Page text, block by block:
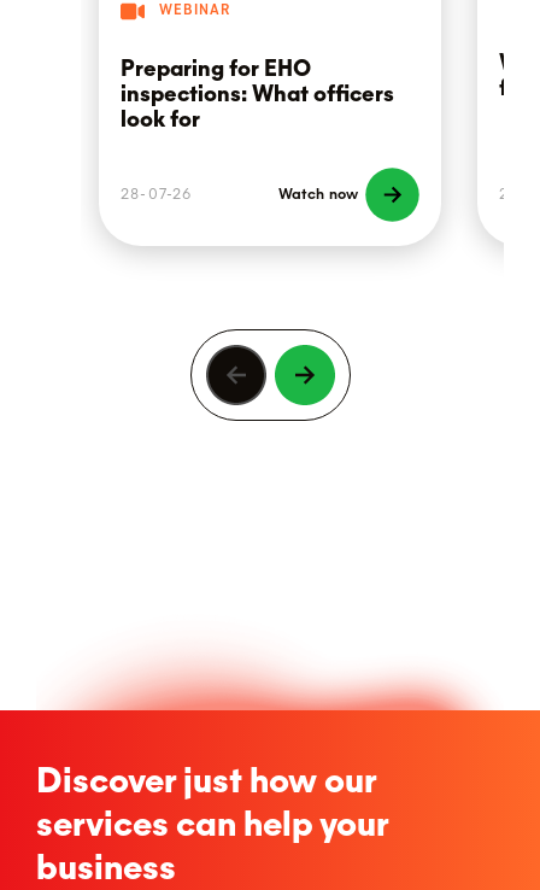
WEBINAR
Preparing for EHO
inspections: What officers
look for
28-07-26 Watch now 21-
PreviousNext
Discover just how our
services can help your
business